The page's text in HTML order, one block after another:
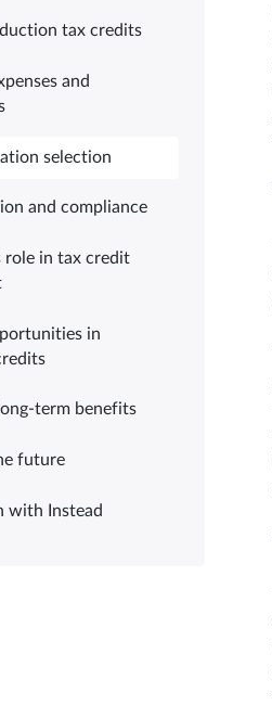
tax credits
and
selection
and compliance
role in tax credit
in
term benefits
future
with Instead